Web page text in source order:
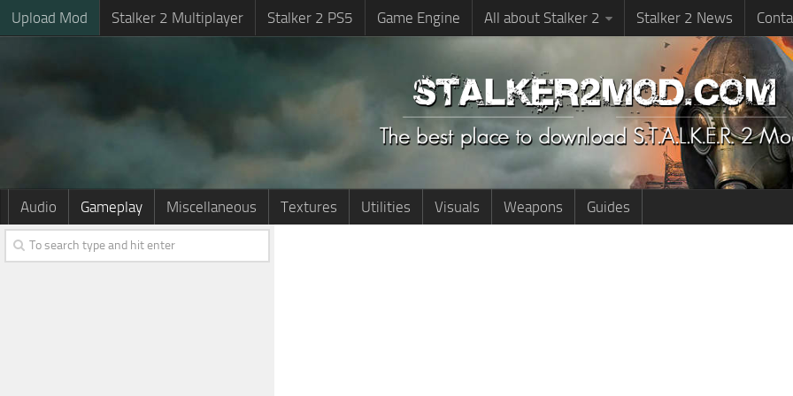
Upload Mod Stalker 2 Multiplayer Stalker 2 PS5 Game Engine All about Stalker 2 Stalker 2 News
Audio Gameplay Miscellaneous Textures Utilities Visuals Weapons Guides